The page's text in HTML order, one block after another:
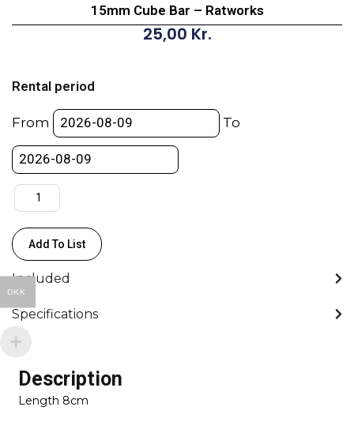
15mm Cube Bar – Ratworks
25,00 Kr.
Rental period
From To
Bar
Ratworks
quantity
Add To List
Included
Specifications
Description
Length 8cm
DKK